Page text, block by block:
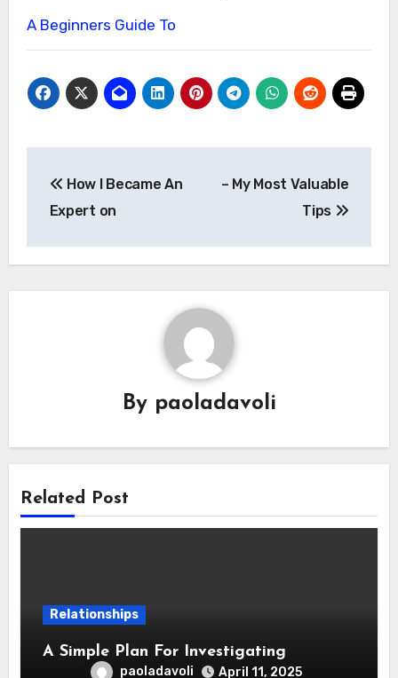
A Beginners Guide To
navigation
How I Became An
Expert on
– My Most Valuable
Tips
By paoladavoli
Related Post
Relationships
A Simple Plan For Investigating
paoladavoli April 11, 2025